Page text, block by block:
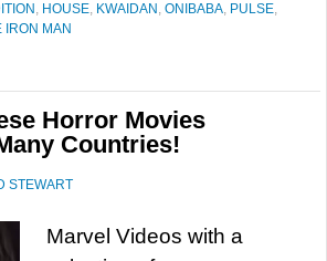
, HOUSE, KWAIDAN , ONIBABA, PULSE,
IRON MAN
Horror Movies
Countries!
STEWART
Marvel Videos with a